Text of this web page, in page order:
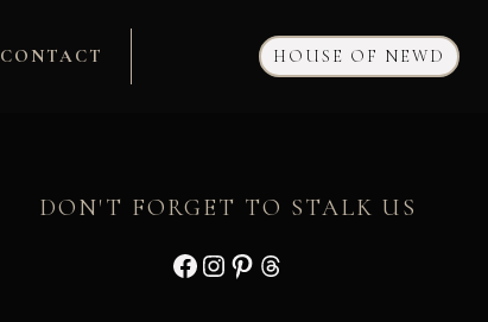
CONTACT HOUSE OF NEWD
DON'T FORGET TO STALK US
Facebook
Instagram
Pinterest
Threads